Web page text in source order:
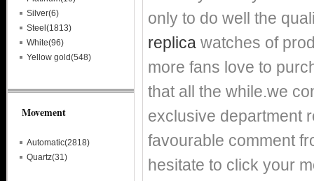
only to do well the
replica watches of
more fans love to
that all the while.we
exclusive department
favourable comment
hesitate to click your
Silver(6)
Steel(1813)
White(96)
Yellow gold(548)
Movement
Automatic(2818)
Quartz(31)